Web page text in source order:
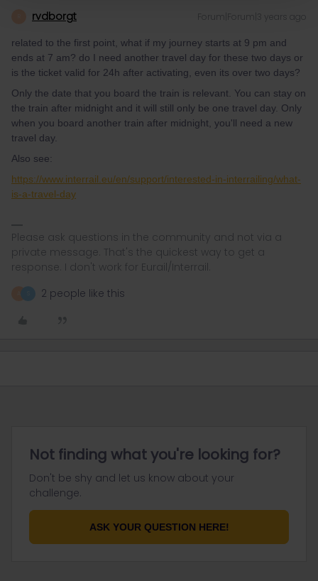
rvdborgt Forum|Forum|3 years ago
related to the first point, what if my journey starts at 9 pm and
ends at 7 am? do I need another travel day for these two days or
is the ticket valid for 24h after activating, even its over two days?
Only the date that you board the train is relevant. You can stay on
the train after midnight and it will still only be one travel day. Only
when you board another train after midnight, you'll need a new
travel day.
Also see:
https://www.interrail.eu/en/support/interested-in-interrailing/what-
is-a-travel-day
Please ask questions in the community and not via a
private message. That's the quickest way to get a
response. I don't work for Eurail/Interrail.
2 people like this
Not finding what you're looking for?
Don't be shy and let us know about your
challenge.
ASK YOUR QUESTION HERE!